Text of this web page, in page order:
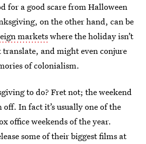
for a good scare from Halloween
on the other hand, can be
marketswhere the holiday isn’t
translate, and might even conjure
of colonialism.
to do? Fret not; the weekend
In fact it’s usually one of the
office weekends of the year.
some of their biggest films at